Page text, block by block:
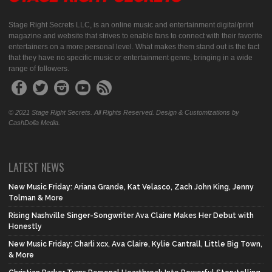
Stage Right Secrets LLC, is an online music and entertainment digital/print
magazine and website that strives to enable fans to connect with their favorite
entertainers on a more personal level. What makes them stand out is the fact
that they have no specific music or entertainment genre, bringing in a wide
range of followers.
© 2021 Stage Right Secrets. All Rights Reserved. Design & Customizations by
CashDolla Media.
LATEST NEWS
New Music Friday: Ariana Grande, Kat Velasco, Zach John King, Jenny
Tolman & More
Rising Nashville Singer-Songwriter Ava Claire Makes Her Debut with
Honestly
New Music Friday: Charli xcx, Ava Claire, Kylie Cantrall, Little Big Town,
& More